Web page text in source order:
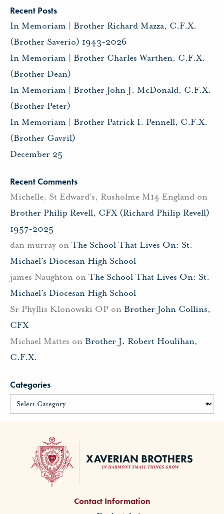
Recent Posts
In Memoriam | Brother Richard Mazza, C.F.X.
(Brother Saverio) 1943-2026
In Memoriam | Brother Charles Warthen, C.F.X.
(Brother Dean)
In Memoriam | Brother John J. McDonald, C.F.X.
(Brother Peter)
In Memoriam | Brother Patrick I. Pennell, C.F.X.
(Brother Gavril)
December 25
Recent Comments
Michelle, St Edward's, Rusholme M14 England on
Brother Philip Revell, CFX (Richard Philip Revell)
1957-2025
dan murray on The School That Lives On: St.
Michael’s Diocesan High School
james Naughton on The School That Lives On: St.
Michael’s Diocesan High School
Sr Phyllis Klonowski OP on Brother John Collins,
CFX
Michael Mattes on Brother J. Robert Houlihan,
C.F.X.
Categories
Contact Information